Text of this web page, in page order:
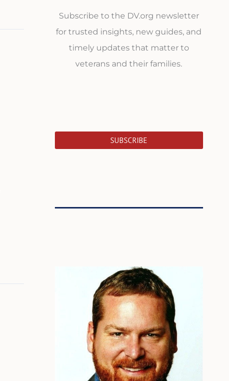
Subscribe to the DV.org newsletter
for trusted insights, new guides, and
timely updates that matter to
veterans and their families.
SUBSCRIBE